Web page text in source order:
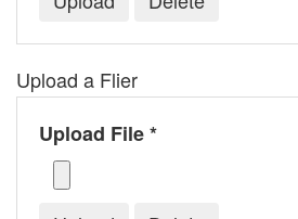
Upload a Flier
Upload File *